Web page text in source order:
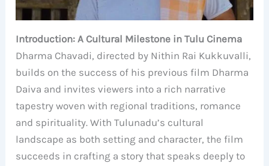
Introduction: A Cultural Milestone in Tulu Cinema
Dharma Chavadi, directed by Nithin Rai Kukkuvalli,
builds on the success of his previous film Dharma
Daiva and invites viewers into a rich narrative
tapestry woven with regional traditions, romance
and spirituality. With Tulunadu’s cultural
landscape as both setting and character, the film
succeeds in crafting a story that speaks deeply to